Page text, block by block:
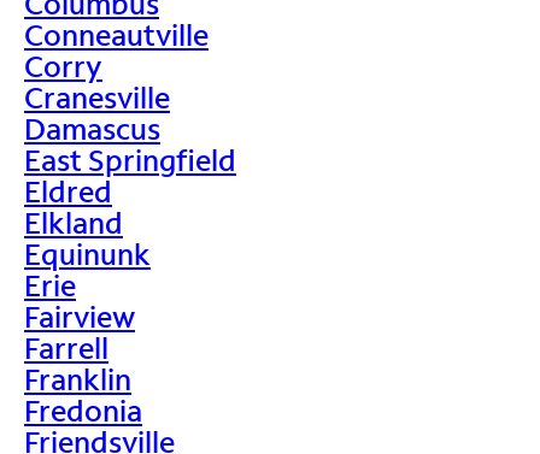
Conneautville
Corry
Cranesville
Damascus
East Springfield
Eldred
Elkland
Equinunk
Erie
Fairview
Farrell
Franklin
Fredonia
Friendsville